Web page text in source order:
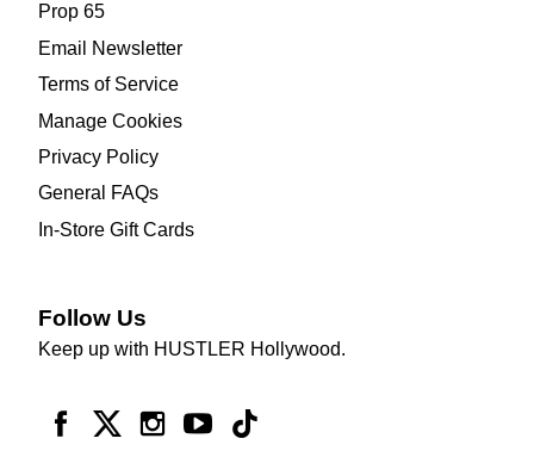
Prop 65
Email Newsletter
Terms of Service
Manage Cookies
Privacy Policy
General FAQs
In-Store Gift Cards
Follow Us
Keep up with HUSTLER Hollywood.